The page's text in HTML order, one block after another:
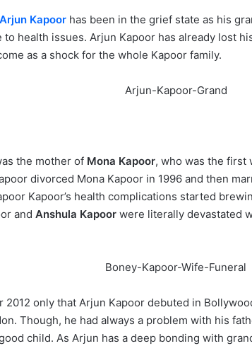
Arjun Kapoor has been in the grief state as his
to health issues. Arjun Kapoor has already lost
as a shock for the whole Kapoor family.
the mother of Mona Kapoor, who was the first
divorced Mona Kapoor in 1996 and then
Kapoor’s health complications started
and Anshula Kapoor were literally devastated
2012 only that Arjun Kapoor debuted in
Though, he had always a problem with his
child. As Arjun has a deep bonding with